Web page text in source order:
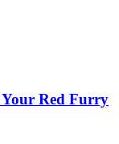
Your Red Furry